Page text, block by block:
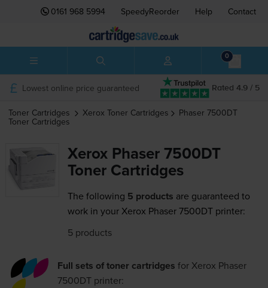
0161 968 5994 SpeedyReorder Help Contact
0
Rated 4.9 / 5
Lowest online price guaranteed
Toner Cartridges Xerox Toner Cartridges Phaser 7500DT
Toner Cartridges
Xerox Phaser 7500DT
Toner Cartridges
The following 5 products are guaranteed to
work in your Xerox Phaser 7500DT printer:
5 products
Full sets of toner cartridges for Xerox Phaser
7500DT printer: